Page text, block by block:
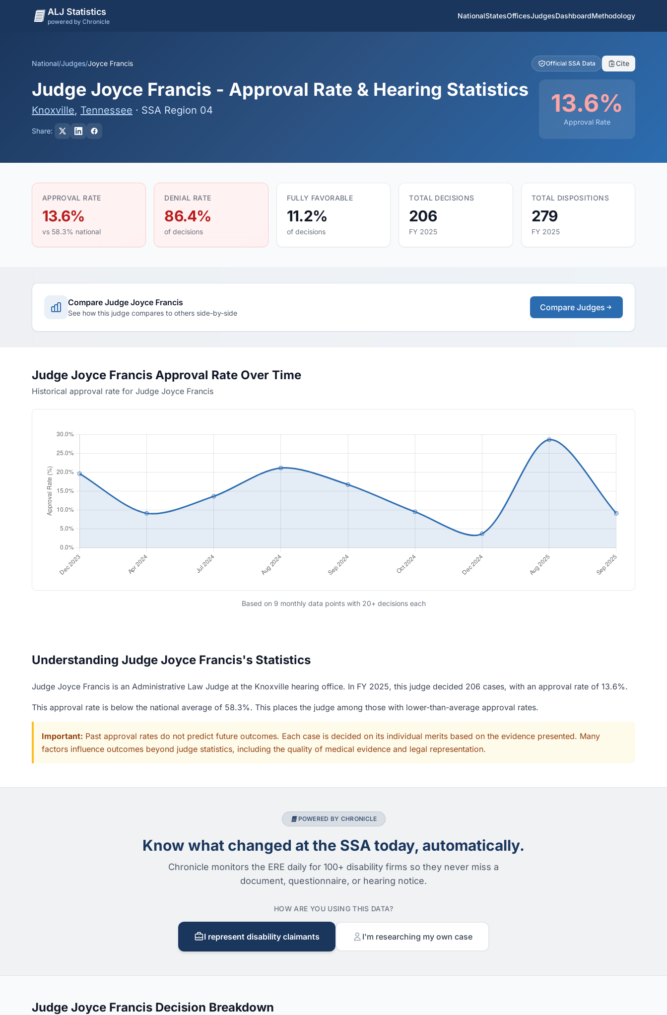
ALJ Statistics
powered by Chronicle
NationalStatesOfficesJudgesDashboardMethodology
National/Judges/Joyce Francis Official SSA Data Cite
Judge Joyce Francis - Approval Rate & Hearing Statistics
Knoxville, Tennessee · SSA Region 04
Share:
13.6%
Approval Rate
APPROVAL RATE
13.6%
vs 58.3% national
DENIAL RATE
86.4%
of decisions
FULLY FAVORABLE
11.2%
of decisions
TOTAL DECISIONS
206
FY 2025
TOTAL DISPOSITIONS
279
FY 2025
Compare Judge Joyce Francis
See how this judge compares to others side-by-side
Compare Judges
Judge Joyce Francis Approval Rate Over Time
Historical approval rate for Judge Joyce Francis
Based on 9 monthly data points with 20+ decisions each
Understanding Judge Joyce Francis's Statistics
Judge Joyce Francis is an Administrative Law Judge at the Knoxville hearing office. In FY 2025, this judge decided 206 cases, with an approval rate of 13.6%.
This approval rate is below the national average of 58.3%. This places the judge among those with lower-than-average approval rates.
Important: Past approval rates do not predict future outcomes. Each case is decided on its individual merits based on the evidence presented. Many
factors influence outcomes beyond judge statistics, including the quality of medical evidence and legal representation.
POWERED BY CHRONICLE
Know what changed at the SSA today, automatically.
Chronicle monitors the ERE daily for 100+ disability firms so they never miss a
document, questionnaire, or hearing notice.
HOW ARE YOU USING THIS DATA?
I represent disability claimants I'm researching my own case
Judge Joyce Francis Decision Breakdown